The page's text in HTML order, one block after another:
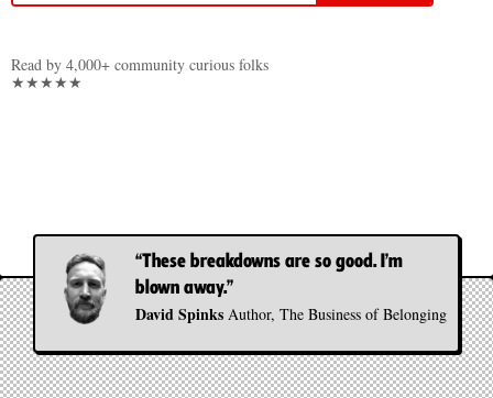
Read by 4,000+ community curious folks
★★★★★
“These breakdowns are so good. I’m
blown away.”
David SpinksAuthor, The Business of Belonging